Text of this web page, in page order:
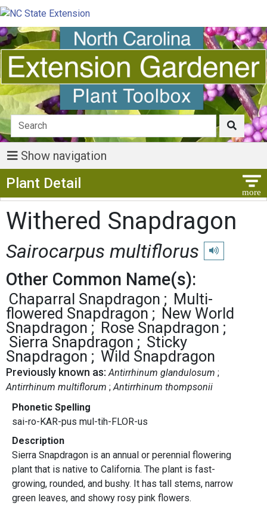
Show navigation
Plant Detail
Withered Snapdragon
Sairocarpus multiflorus Play
Other Common Name(s):
Chaparral Snapdragon
Multi-
flowered Snapdragon
New World
Snapdragon
Rose Snapdragon
Sierra Snapdragon
Sticky
Snapdragon
Wild Snapdragon
Previously known as: Antirrhinum glandulosum
Antirrhinum multiflorum
Antirrhinum thompsonii
Phonetic Spelling
sai-ro-KAR-pus mul-tih-FLOR-us
Description
Sierra Snapdragon is an annual or perennial flowering
plant that is native to California. The plant is fast-
growing, rounded, and bushy. It has tall stems, narrow
green leaves, and showy rosy pink flowers.